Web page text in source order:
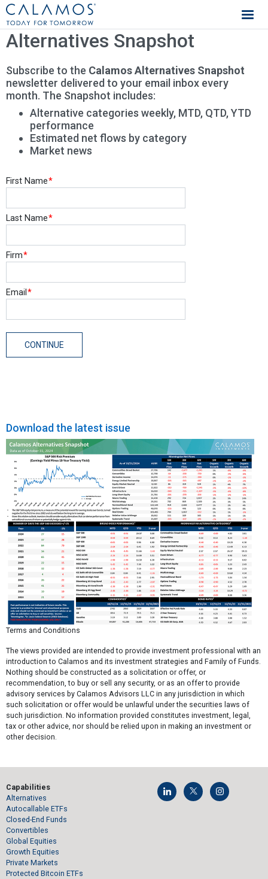
Calamos Investments
Alternatives Snapshot
Subscribe to the Calamos Alternatives Snapshot
newsletter delivered to your email inbox every
month. The Snapshot includes:
Alternative categories weekly, MTD, QTD, YTD
performance
Estimated net flows by category
Market news
Download the latest issue
Terms and Conditions
The views provided are intended to provide investment professional with an
introduction to Calamos and its investment strategies and Family of Funds.
Nothing should be constructed as a solicitation or offer, or
recommendation, to buy or sell any security, or as an offer to provide
advisory services by Calamos Advisors LLC in any jurisdiction in which
such solicitation or offer would be unlawful under the securities laws of
such jurisdiction. No information provided constitutes investment, legal,
tax or other advice, nor should be relied upon in making an investment or
other decision.
Capabilities
Alternatives
Autocallable ETFs
Closed-End Funds
Convertibles
Global Equities
Growth Equities
Private Markets
Protected Bitcoin ETFs